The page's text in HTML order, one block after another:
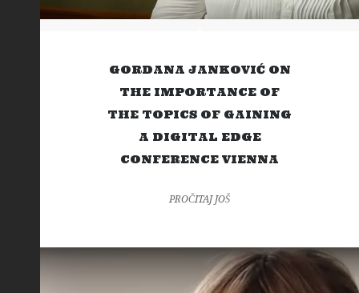
GORDANA JANKOVIĆ ON
THE IMPORTANCE OF
THE TOPICS OF GAINING
A DIGITAL EDGE
CONFERENCE VIENNA
PROČITAJ JOŠ